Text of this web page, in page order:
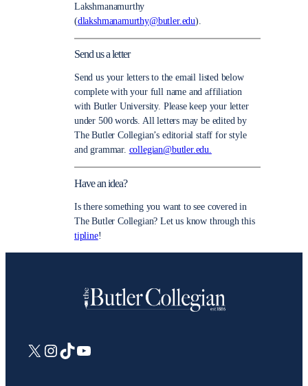
Lakshmanamurthy
(dlakshmanamurthy@butler.edu).
Send us a letter
Send us your letters to the email listed below
complete with your full name and affiliation
with Butler University. Please keep your letter
under 500 words. All letters may be edited by
The Butler Collegian’s editorial staff for style
and grammar. collegian@butler.edu.
Have an idea?
Is there something you want to see covered in
The Butler Collegian? Let us know through this
tipline!
X Instagram
TikTokYouTube